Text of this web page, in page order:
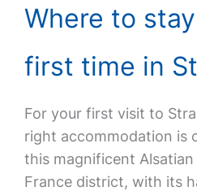
Where to
first time in
For your first visit to
right accommodation is
this magnificent
France district, with its